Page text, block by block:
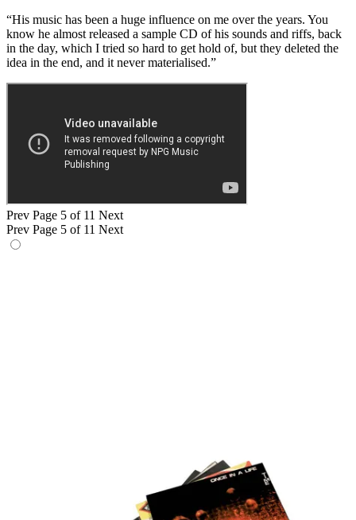
“His music has been a huge influence on me over the years. You
know he almost released a sample CD of his sounds and riffs, back
in the day, which I tried so hard to get hold of, but they deleted the
idea in the end, and it never materialised.”
Prev Page 5 of 11 Next
Prev Page 5 of 11 Next